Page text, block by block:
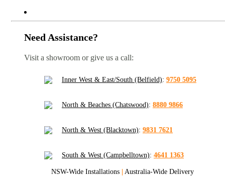
Need Assistance?
Visit a showroom or give us a call:
Inner West & East/South (Belfield): 9750 5095
North & Beaches (Chatswood): 8880 9866
North & West (Blacktown): 9831 7621
South & West (Campbelltown): 4641 1363
NSW-Wide Installations | Australia-Wide Delivery